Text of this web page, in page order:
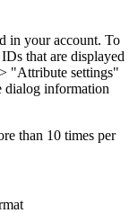
in your account. To
that are displayed
"Attribute settings"
dialog information
than 10 times per